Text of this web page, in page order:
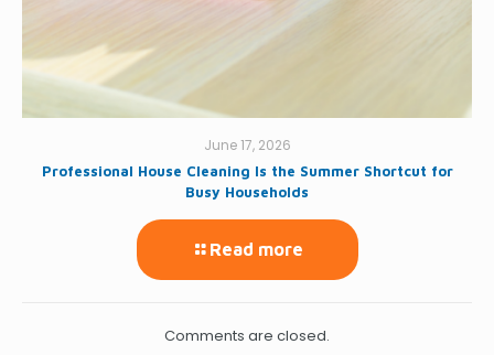
June 17, 2026
Professional House Cleaning Is the Summer Shortcut for
Busy Households
Read more
Comments are closed.